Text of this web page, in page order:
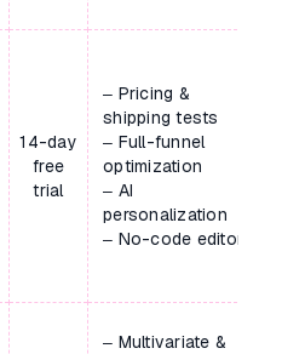
14-day
free
trial
– Pricing &
shipping tests
– Full-funnel
optimization
– AI
personalization
– No-code editor
– Multivariate &